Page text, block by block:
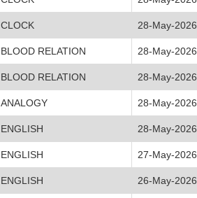
CLOCK 28-May-2026
BLOOD RELATION 28-May-2026
BLOOD RELATION 28-May-2026
ANALOGY 28-May-2026
ENGLISH 28-May-2026
ENGLISH 27-May-2026
ENGLISH 26-May-2026